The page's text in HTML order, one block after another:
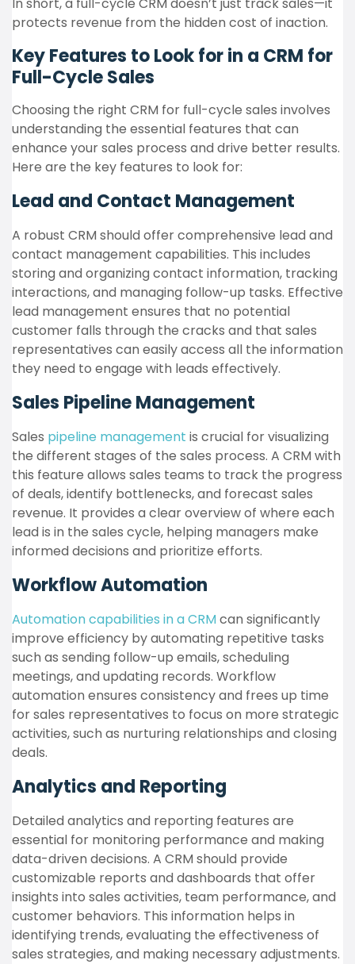
protects revenue from the hidden cost of inaction.
Key Features to Look for in a CRM for
Full-Cycle Sales
Choosing the right CRM for full-cycle sales involves
understanding the essential features that can
enhance your sales process and drive better results.
Here are the key features to look for:
Lead and Contact Management
A robust CRM should offer comprehensive lead and
contact management capabilities. This includes
storing and organizing contact information, tracking
interactions, and managing follow-up tasks. Effective
lead management ensures that no potential
customer falls through the cracks and that sales
representatives can easily access all the information
they need to engage with leads effectively.
Sales Pipeline Management
Sales pipeline management is crucial for visualizing
the different stages of the sales process. A CRM with
this feature allows sales teams to track the progress
of deals, identify bottlenecks, and forecast sales
revenue. It provides a clear overview of where each
lead is in the sales cycle, helping managers make
informed decisions and prioritize efforts.
Workflow Automation
Automation capabilities in a CRMcan significantly
improve efficiency by automating repetitive tasks
such as sending follow-up emails, scheduling
meetings, and updating records. Workflow
automation ensures consistency and frees up time
for sales representatives to focus on more strategic
activities, such as nurturing relationships and closing
deals.
Analytics and Reporting
Detailed analytics and reporting features are
essential for monitoring performance and making
data-driven decisions. A CRM should provide
customizable reports and dashboards that offer
insights into sales activities, team performance, and
customer behaviors. This information helps in
identifying trends, evaluating the effectiveness of
sales strategies, and making necessary adjustments.